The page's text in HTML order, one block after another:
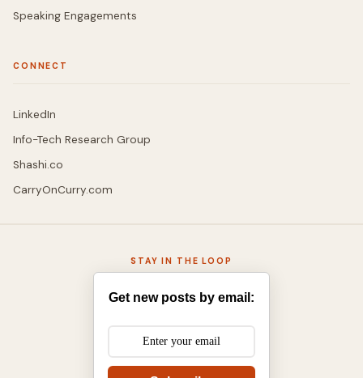
Speaking Engagements
CONNECT
LinkedIn
Info-Tech Research Group
Shashi.co
CarryOnCurry.com
STAY IN THE LOOP
Get new posts by email: